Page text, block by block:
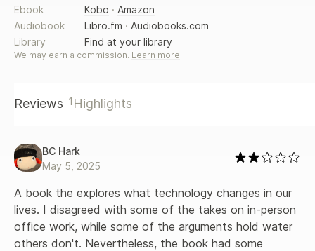
Ebook
Kobo · Amazon
Audiobook
Libro.fm · Audiobooks.com
Library
Find at your library
We may earn a commission. Learn more.
Reviews 1 Highlights
BC Hark
May 5, 2025
A book the explores what technology changes in our
lives. I disagreed with some of the takes on in-person
office work, while some of the arguments hold water
others don't. Nevertheless, the book had some